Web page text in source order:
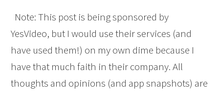
Note: This post is being sponsored by
YesVideo, but I would use their services (and
have used them!) on my own dime because I
have that much faith in their company. All
thoughts and opinions (and app snapshots) are